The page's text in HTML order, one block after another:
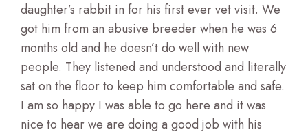
daughter’s rabbit in for his first ever vet visit. We
got him from an abusive breeder when he was 6
months old and he doesn’t do well with new
people. They listened and understood and literally
sat on the floor to keep him comfortable and safe.
I am so happy I was able to go here and it was
nice to hear we are doing a good job with his